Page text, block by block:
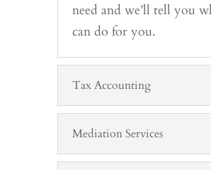
need and we’ll tell you
can do for you.
Tax Accounting
Mediation Services